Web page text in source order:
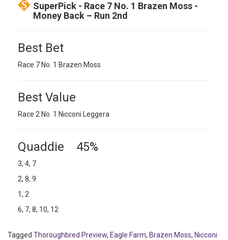
SuperPick - Race 7 No. 1 Brazen Moss -
Money Back – Run 2nd
Best Bet
Race 7 No. 1 Brazen Moss
Best Value
Race 2 No. 1 Nicconi Leggera
Quaddie 45%
3, 4, 7
2, 8, 9
1, 2
6, 7, 8, 10, 12
Tagged Thoroughbred Preview, Eagle Farm, Brazen Moss, Nicconi